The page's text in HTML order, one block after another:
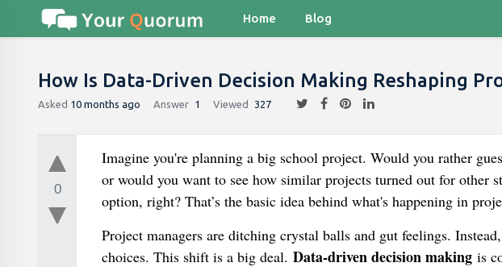
Home Blog
How Is Data-Driven Decision Making Reshaping
Asked 10 months ago Answer 1 Viewed 327
0
Imagine you're planning a big school project. Would you rather
or would you want to see how similar projects turned out for other
option, right? That’s the basic idea behind what's happening in
Project managers are ditching crystal balls and gut feelings.
choices. This shift is a big deal. Data-driven decision makingis